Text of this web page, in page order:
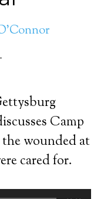
Camp
wounded at
cared for.